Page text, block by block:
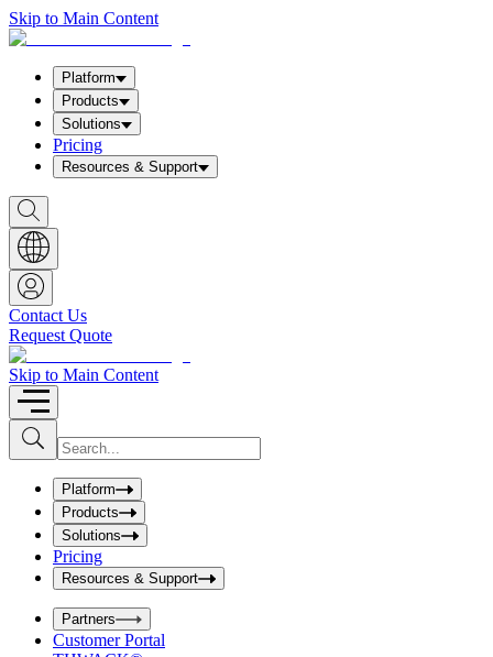
Skip to Main Content
Platform
Products
Solutions
Pricing
Resources & Support
S
h
o
w
S
e
a
r
c
h
b
o
x
Contact Us
Request Quote
Skip to Main Content
S
u
b
I
n
u
t
S
e
a
r
c
h
b
Platform
Products
Solutions
Pricing
Resources & Support
Partners
Customer Portal